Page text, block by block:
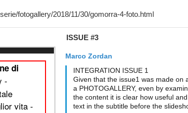
ISSUE #3
Marco Zordan
INTEGRATION ISSUE 1
Given that the issue1 was made on
a PHOTOGALLERY, even by
the content it is clear how useful
text in the subtitle before the